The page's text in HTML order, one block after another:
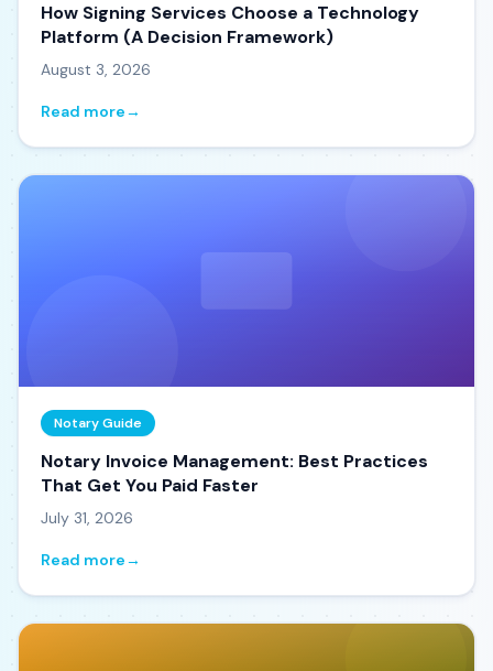
How Signing Services Choose a Technology
Platform (A Decision Framework)
August 3, 2026
Read more→
Notary Guide
Notary Invoice Management: Best Practices
That Get You Paid Faster
July 31, 2026
Read more→